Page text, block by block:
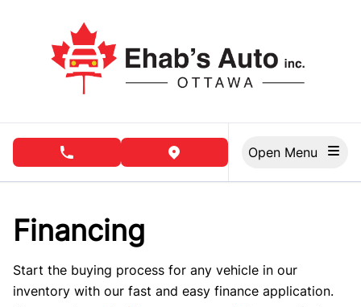
phone call buttonview map button
Financing
Start the buying process for any vehicle in our
inventory with our fast and easy finance application.